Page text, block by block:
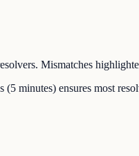
Mismatches
minutes) ensures most